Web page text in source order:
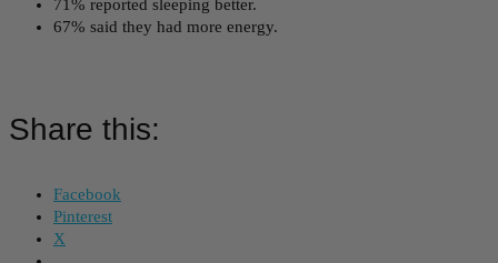
71% reported sleeping better.
67% said they had more energy.
Share this:
Facebook
Pinterest
X